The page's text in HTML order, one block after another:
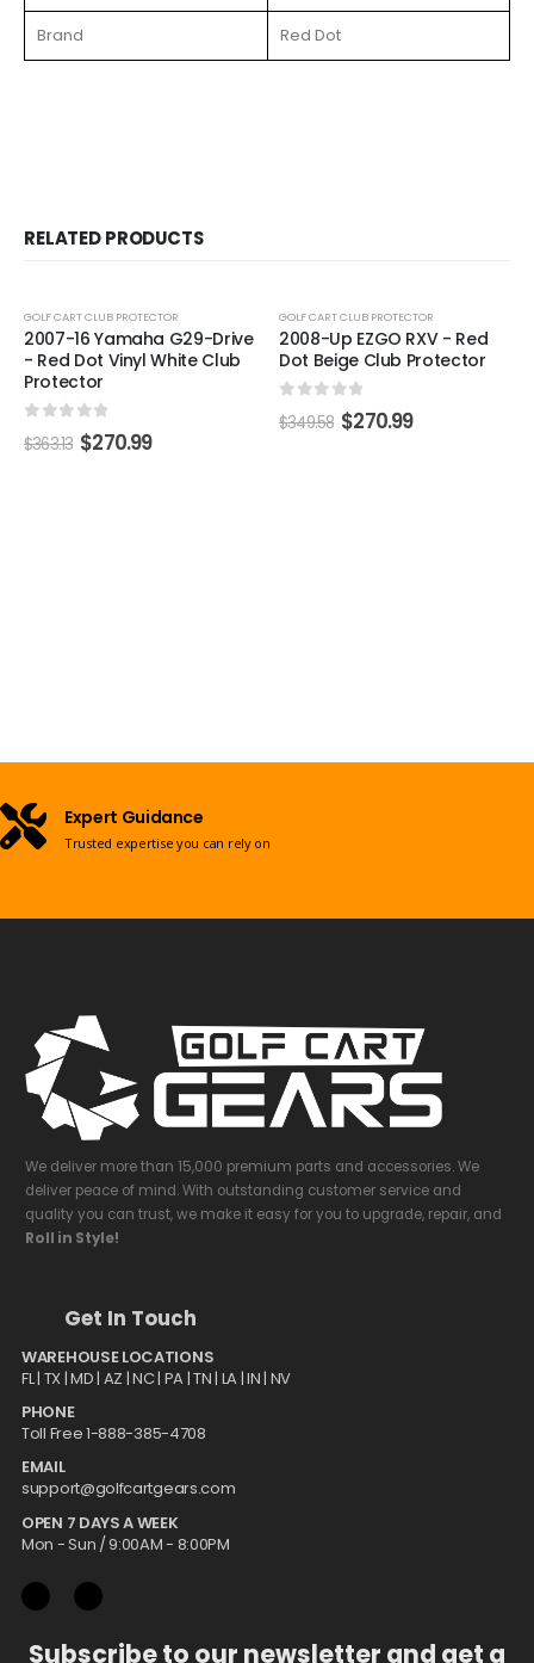
Brand Red Dot
RELATED PRODUCTS
GOLF CART CLUB PROTECTOR
2007-16 Yamaha G29-Drive
- Red Dot Vinyl White Club
Protector
out of 5
$363.13 $270.99
GOLF CART CLUB PROTECTOR
2008-Up EZGO RXV - Red
Dot Beige Club Protector
out of 5
$349.58 $270.99
Expert Guidance
Trusted expertise you can rely on
We deliver more than 15,000 premium parts and accessories. We
deliver peace of mind. With outstanding customer service and
quality you can trust, we make it easy for you to upgrade, repair, and
Roll in Style!
Get In Touch
WAREHOUSE LOCATIONS
FL | TX | MD | AZ | NC | PA | TN | LA | IN | NV
PHONE
Toll Free 1-888-385-4708
EMAIL
support@golfcartgears.com
OPEN 7 DAYS A WEEK
Mon - Sun / 9:00AM - 8:00PM
Subscribe to our newsletter and get a